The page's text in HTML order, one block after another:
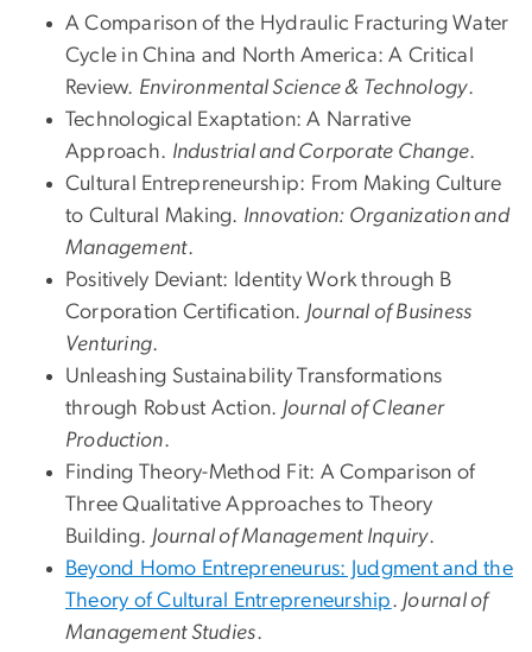
A Comparison of the Hydraulic Fracturing Water
Cycle in China and North America: A Critical
Review. Environmental Science & Technology.
Technological Exaptation: A Narrative
Approach. Industrial and Corporate Change.
Cultural Entrepreneurship: From Making Culture
to Cultural Making. Innovation: Organization and
Management.
Positively Deviant: Identity Work through B
Corporation Certification. Journal of Business
Venturing.
Unleashing Sustainability Transformations
through Robust Action. Journal of Cleaner
Production.
Finding Theory-Method Fit: A Comparison of
Three Qualitative Approaches to Theory
Building. Journal of Management Inquiry.
Beyond Homo Entrepreneurus: Judgment and the
Theory of Cultural Entrepreneurship. Journal of
Management Studies.